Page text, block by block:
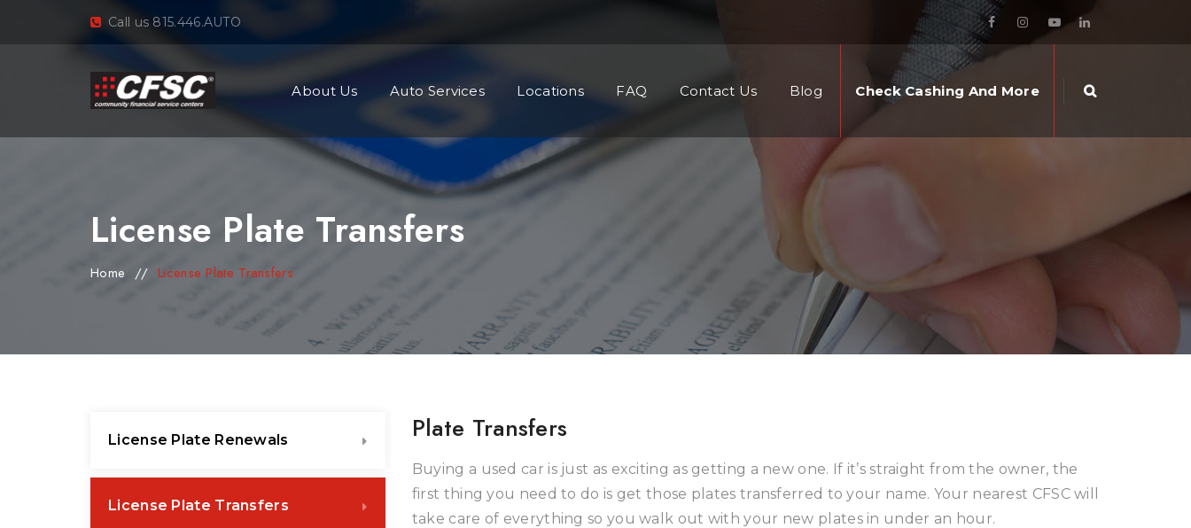
Call us 815.446.AUTO
About Us Auto Services Locations FAQ Contact Us Blog Check Cashing And More
License Plate Transfers
Home //License Plate Transfers
Plate Transfers
Buying a used car is just as exciting as getting a new one. If it’s straight from the owner, the
first thing you need to do is get those plates transferred to your name. Your nearest CFSC will
take care of everything so you walk out with your new plates in under an hour.
License Plate Renewals
License Plate Transfers